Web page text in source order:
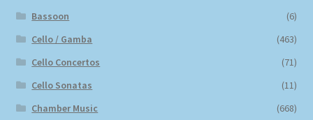
Bassoon
(6)
Cello / Gamba
(463)
Cello Concertos
(71)
Cello Sonatas
(11)
Chamber Music
(668)